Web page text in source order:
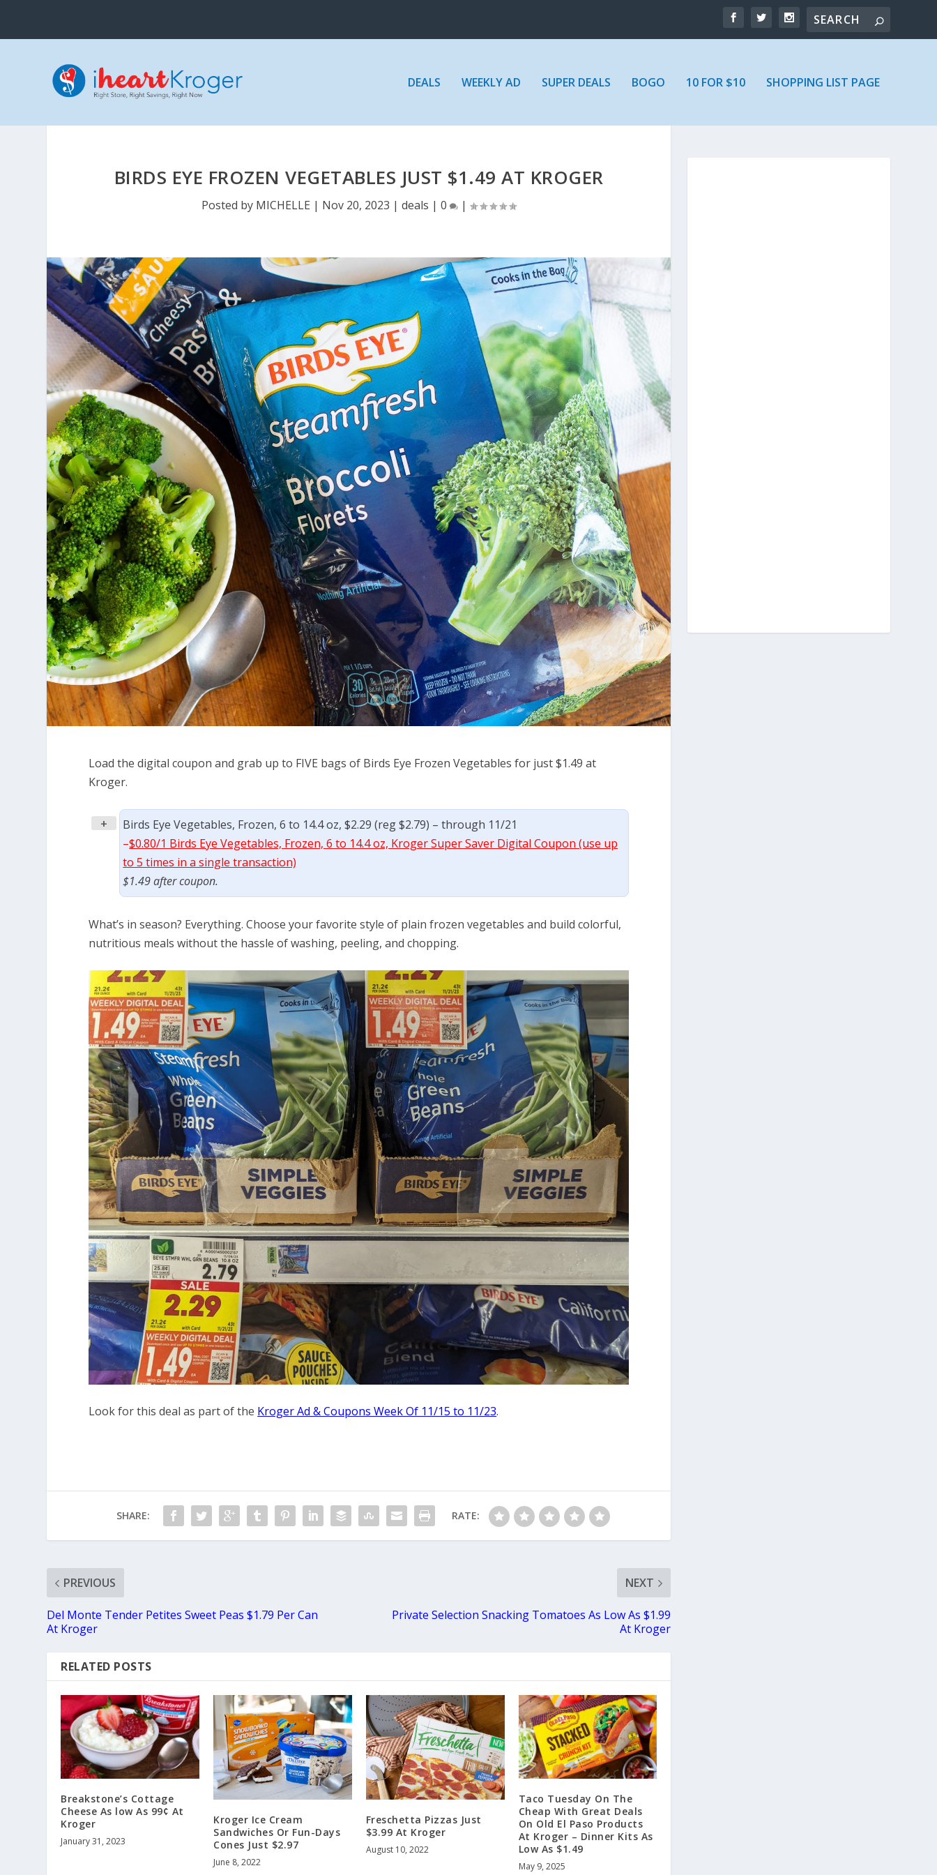
DEALS WEEKLY AD SUPER DEALS BOGO 10 FOR $10 SHOPPING LIST PAGE
BIRDS EYE FROZEN VEGETABLES JUST $1.49 AT KROGER
Posted by MICHELLE | Nov 20, 2023 |deals |0 |
Load the digital coupon and grab up to FIVE bags of Birds Eye Frozen Vegetables for just $1.49 at
Kroger.
+
Birds Eye Vegetables, Frozen, 6 to 14.4 oz, $2.29 (reg $2.79) – through 11/21
–$0.80/1 Birds Eye Vegetables, Frozen, 6 to 14.4 oz, Kroger Super Saver Digital Coupon (use up
to 5 times in a single transaction)
$1.49 after coupon.
What’s in season? Everything. Choose your favorite style of plain frozen vegetables and build colorful,
nutritious meals without the hassle of washing, peeling, and chopping.
Look for this deal as part of the Kroger Ad & Coupons Week Of 11/15 to 11/23.
SHARE: RATE:
PREVIOUS
Del Monte Tender Petites Sweet Peas $1.79 Per Can
At Kroger
NEXT
Private Selection Snacking Tomatoes As Low As $1.99
At Kroger
RELATED POSTS
Breakstone’s Cottage
Cheese As low As 99¢ At
Kroger
January 31, 2023
Kroger Ice Cream
Sandwiches Or Fun-Days
Cones Just $2.97
June 8, 2022
Freschetta Pizzas Just
$3.99 At Kroger
August 10, 2022
Taco Tuesday On The
Cheap With Great Deals
On Old El Paso Products
At Kroger – Dinner Kits As
Low As $1.49
May 9, 2025